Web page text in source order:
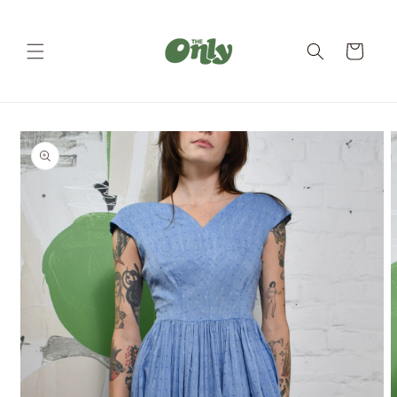
Cart
Skip to
product
information